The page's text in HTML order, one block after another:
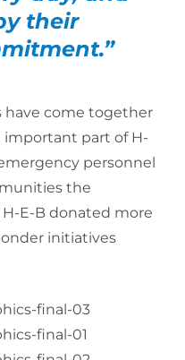
their
have come together
important part of H-
personnel
the
H-E-B donated more
initiatives